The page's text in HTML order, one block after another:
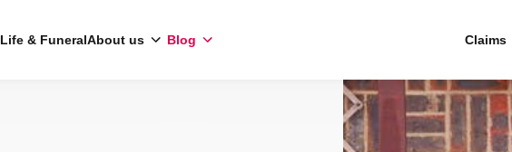
Life & FuneralAbout us Blog Claims